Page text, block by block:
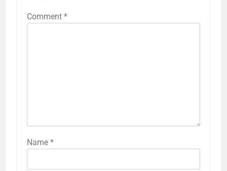
Comment *
Name *